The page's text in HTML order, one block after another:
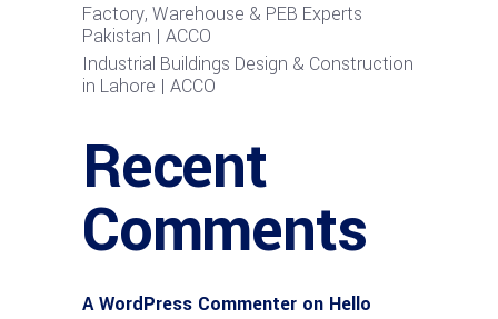
Factory, Warehouse & PEB Experts
Pakistan | ACCO
Industrial Buildings Design & Construction
in Lahore | ACCO
Recent
Comments
A WordPress Commenter on Hello